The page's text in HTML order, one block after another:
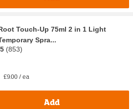
Touch-Up 75ml 2 in 1 Light
Spra...
(853)
£9.00 / ea
Add